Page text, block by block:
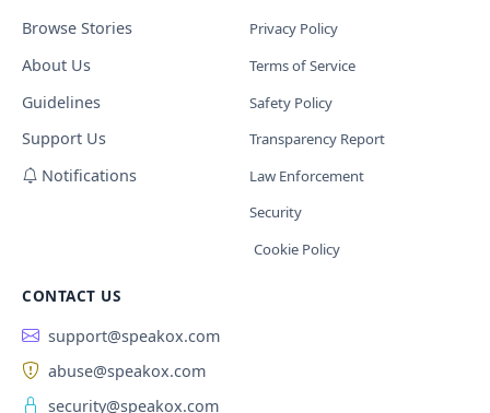
Browse Stories
About Us
Guidelines
Support Us
Notifications
Privacy Policy
Terms of Service
Safety Policy
Transparency Report
Law Enforcement
Security
Cookie Policy
CONTACT US
support@speakox.com
abuse@speakox.com
security@speakox.com